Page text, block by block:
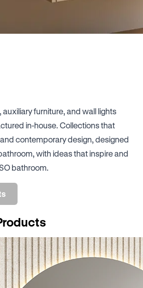
auxiliary furniture, and wall lights
in-house. Collections that
contemporary design, designed
with ideas that inspire and
bathroom.